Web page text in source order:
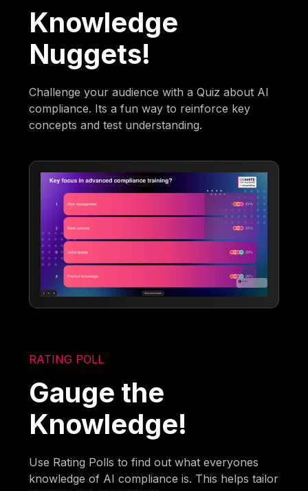
Knowledge
Nuggets!
Challenge your audience with a Quiz about AI
compliance. Its a fun way to reinforce key
concepts and test understanding.
RATING POLL
Gauge the
Knowledge!
Use Rating Polls to find out what everyones
knowledge of AI compliance is. This helps tailor